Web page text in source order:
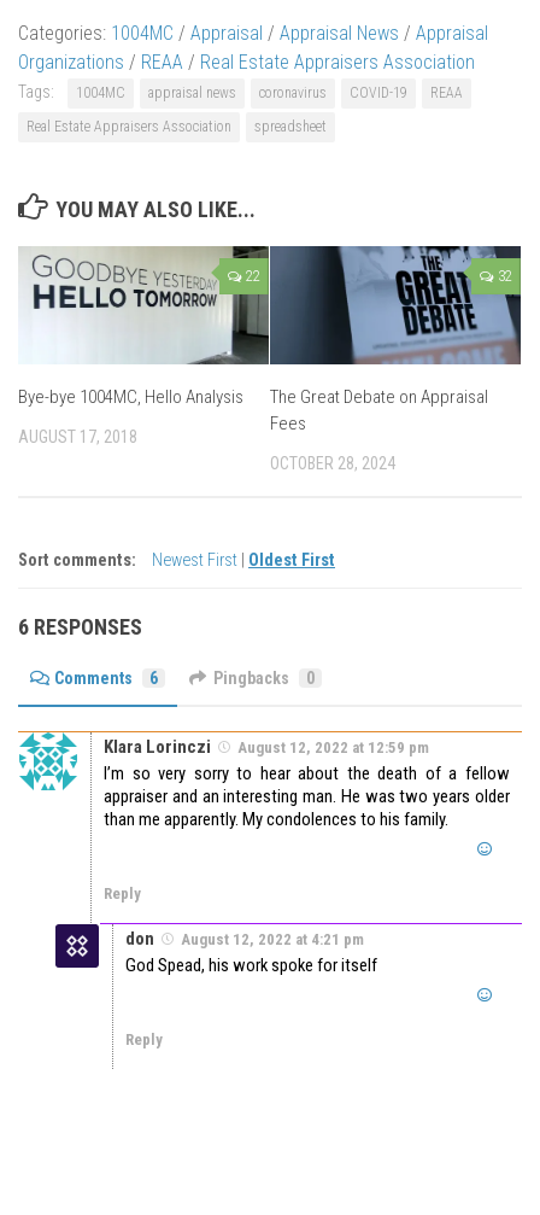
Categories: 1004MC / Appraisal / Appraisal News / Appraisal
Organizations / REAA / Real Estate Appraisers Association
Tags: 1004MC appraisal news coronavirus COVID-19
REAA
Real Estate Appraisers Association
spreadsheet
YOU MAY ALSO LIKE...
22
Bye-bye 1004MC, Hello Analysis
AUGUST 17, 2018
32
The Great Debate on Appraisal
Fees
OCTOBER 28, 2024
Sort comments: Newest First Oldest First
6 RESPONSES
Comments 6 Pingbacks 0
Klara Lorinczi August 12, 2022 at 12:59 pm
I’m so very sorry to hear about the death of a fellow
appraiser and an interesting man. He was two years older
than me apparently. My condolences to his family.
Reply
don August 12, 2022 at 4:21 pm
God Spead, his work spoke for itself
Reply